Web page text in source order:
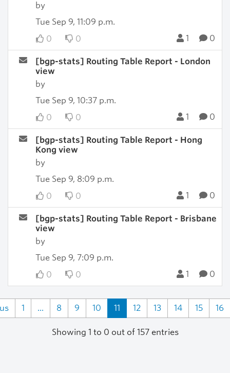
by
Tue Sep 9, 11:09 p.m.
0
0 1 0
[bgp-stats] Routing Table Report - London
view
by
Tue Sep 9, 10:37 p.m.
0
0 1 0
[bgp-stats] Routing Table Report - Hong
Kong view
by
Tue Sep 9, 8:09 p.m.
0
0 1 0
[bgp-stats] Routing Table Report - Brisbane
view
by
Tue Sep 9, 7:09 p.m.
0
0 1 0
1 ... 8 9 10 11 12 13 14 15 16
Showing 1 to 0 out of 157 entries